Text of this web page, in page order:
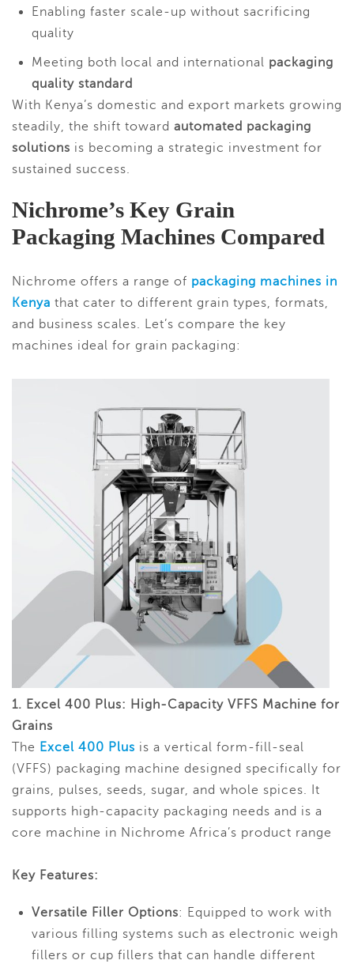
Enabling faster scale-up without sacrificing
quality
Meeting both local and international packaging
quality standard
With Kenya’s domestic and export markets growing
steadily, the shift toward automated packaging
solutions is becoming a strategic investment for
sustained success.
Nichrome’s Key Grain
Packaging Machines Compared
Nichrome offers a range of packaging machines in
Kenya that cater to different grain types, formats,
and business scales. Let’s compare the key
machines ideal for grain packaging:
1. Excel 400 Plus: High-Capacity VFFS Machine for
Grains
The Excel 400 Plus is a vertical form-fill-seal
(VFFS) packaging machine designed specifically for
grains, pulses, seeds, sugar, and whole spices. It
supports high-capacity packaging needs and is a
core machine in Nichrome Africa’s product range
Key Features:
Versatile Filler Options: Equipped to work with
various filling systems such as electronic weigh
fillers or cup fillers that can handle different